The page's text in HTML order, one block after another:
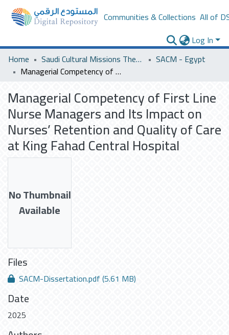
Communities & Collections All of
Log In
Home
Saudi Cultural Missions Theses & Dissertations
SACM - Egypt
Managerial Competency of First Line Nurse Managers and Its Impact on Nurses’ Retention and Quality of Care at King Fahad Central Hospital
Managerial Competency of First Line
Nurse Managers and Its Impact on
Nurses’ Retention and Quality of Care
at King Fahad Central Hospital
No Thumbnail
Available
Files
SACM-Dissertation.pdf(5.61 MB)
Date
2025